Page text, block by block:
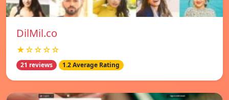
DilMil.co
★☆☆☆☆
21 reviews 1.2 Average Rating